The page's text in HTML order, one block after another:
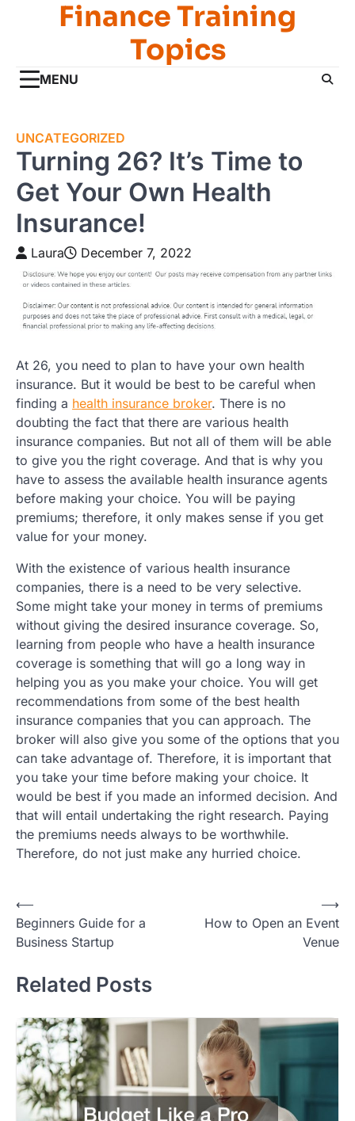
Finance Training
Topics
MENU
UNCATEGORIZED
Turning 26? It’s Time to
Get Your Own Health
Insurance!
Laura December 7, 2022
At 26, you need to plan to have your own health
insurance. But it would be best to be careful when
finding a health insurance broker. There is no
doubting the fact that there are various health
insurance companies. But not all of them will be able
to give you the right coverage. And that is why you
have to assess the available health insurance agents
before making your choice. You will be paying
premiums; therefore, it only makes sense if you get
value for your money.
With the existence of various health insurance
companies, there is a need to be very selective.
Some might take your money in terms of premiums
without giving the desired insurance coverage. So,
learning from people who have a health insurance
coverage is something that will go a long way in
helping you as you make your choice. You will get
recommendations from some of the best health
insurance companies that you can approach. The
broker will also give you some of the options that you
can take advantage of. Therefore, it is important that
you take your time before making your choice. It
would be best if you made an informed decision. And
that will entail undertaking the right research. Paying
the premiums needs always to be worthwhile.
Therefore, do not just make any hurried choice.
Post
navigation
⟵
Beginners Guide for a
Business Startup
How to Open an Event
Venue
⟶
Related Posts